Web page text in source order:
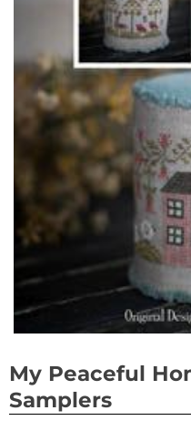
My Peaceful
Samplers